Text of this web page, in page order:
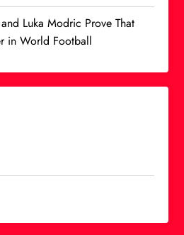
Luka Modric Prove That
in World Football